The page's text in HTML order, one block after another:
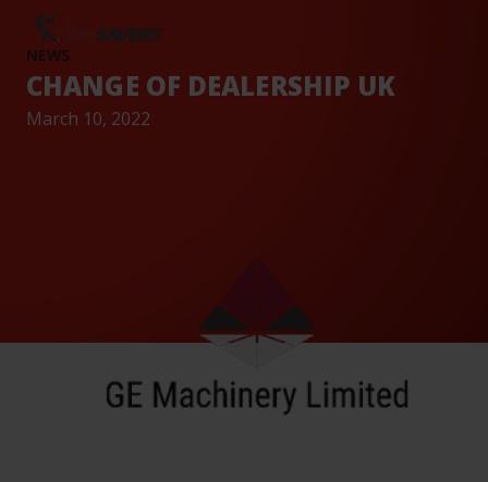
EVENTS
NEWS
CHANGE OF DEALERSHIP UK
March 10, 2022